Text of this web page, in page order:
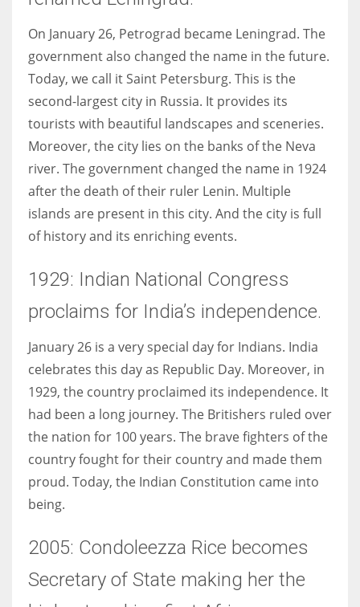
On January 26, Petrograd became Leningrad. The
government also changed the name in the future.
Today, we call it Saint Petersburg. This is the
second-largest city in Russia. It provides its
tourists with beautiful landscapes and sceneries.
Moreover, the city lies on the banks of the Neva
river. The government changed the name in 1924
after the death of their ruler Lenin. Multiple
islands are present in this city. And the city is full
of history and its enriching events.
1929: Indian National Congress
proclaims for India’s independence.
January 26 is a very special day for Indians. India
celebrates this day as Republic Day. Moreover, in
1929, the country proclaimed its independence. It
had been a long journey. The Britishers ruled over
the nation for 100 years. The brave fighters of the
country fought for their country and made them
proud. Today, the Indian Constitution came into
being.
2005: Condoleezza Rice becomes
Secretary of State making her the